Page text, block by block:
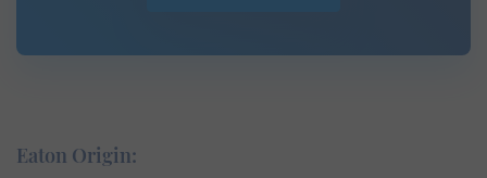
Eaton Origin: